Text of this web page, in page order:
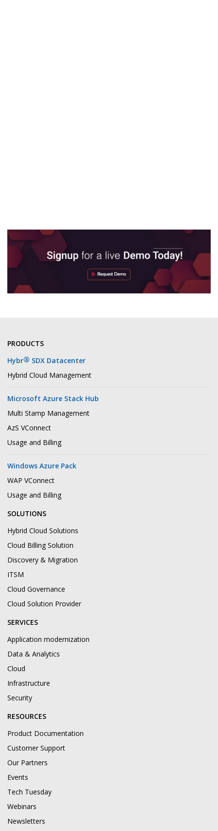
PRODUCTS
Hybr® SDX Datacenter
Hybrid Cloud Management
Microsoft Azure Stack Hub
Multi Stamp Management
AzS VConnect
Usage and Billing
Windows Azure Pack
WAP VConnect
Usage and Billing
SOLUTIONS
Hybrid Cloud Solutions
Cloud Billing Solution
Discovery & Migration
ITSM
Cloud Governance
Cloud Solution Provider
SERVICES
Application modernization
Data & Analytics
Cloud
Infrastructure
Security
RESOURCES
Product Documentation
Customer Support
Our Partners
Events
Tech Tuesday
Webinars
Newsletters